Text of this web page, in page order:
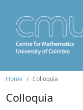
Home Colloquia
Colloquia